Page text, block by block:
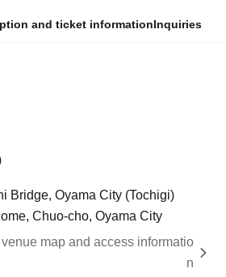
and ticket informationInquiries
Bridge, Oyama City (Tochigi)
Chuo-cho, Oyama City
map and access informatio
n